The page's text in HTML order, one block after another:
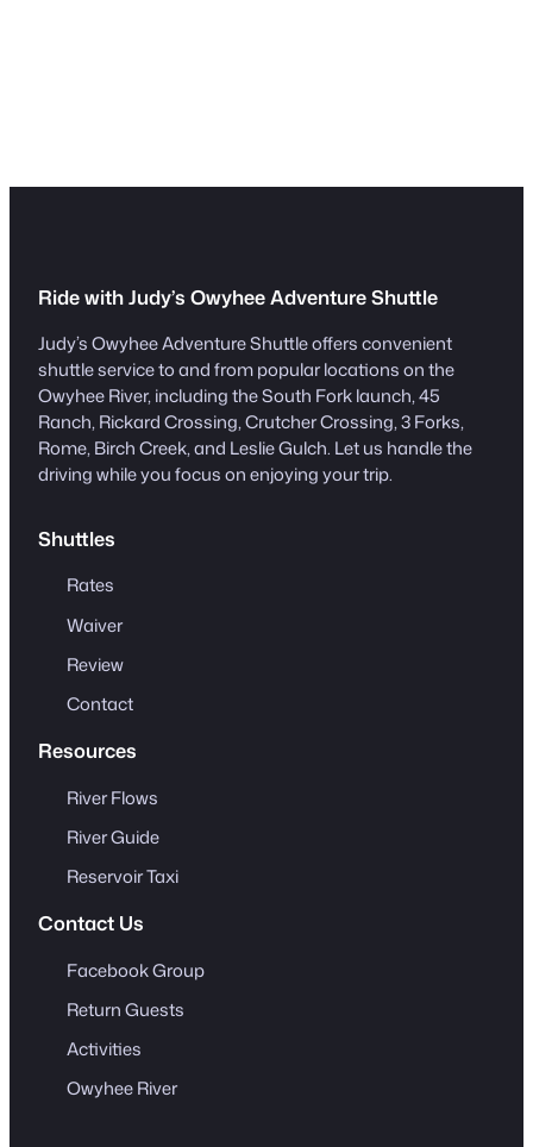
Ride with Judy’s Owyhee Adventure Shuttle
Judy’s Owyhee Adventure Shuttle offers convenient
shuttle service to and from popular locations on the
Owyhee River, including the South Fork launch, 45
Ranch, Rickard Crossing, Crutcher Crossing, 3 Forks,
Rome, Birch Creek, and Leslie Gulch. Let us handle the
driving while you focus on enjoying your trip.
Shuttles
Rates
Waiver
Review
Contact
Resources
River Flows
River Guide
Reservoir Taxi
Contact Us
Facebook Group
Return Guests
Activities
Owyhee River